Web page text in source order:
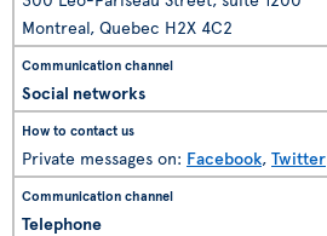
Montreal, Quebec H2X 4C2
Social networks
Private messages on: Facebook, Twitter
Telephone